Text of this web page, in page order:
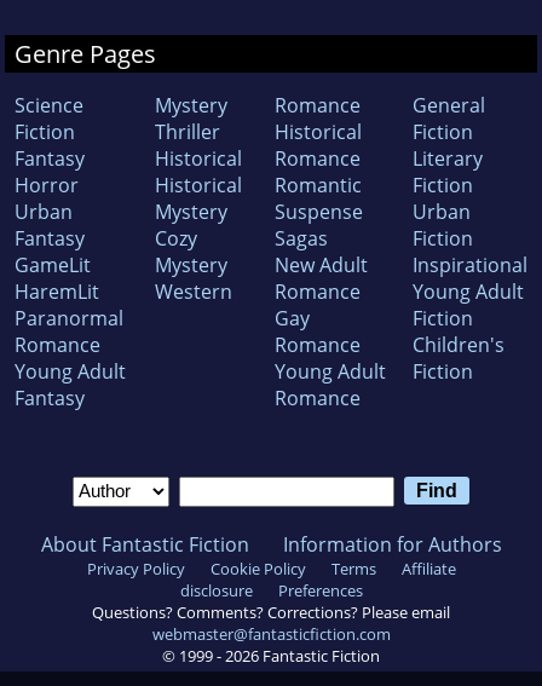
Genre Pages
Science
Fiction
Fantasy
Horror
Urban
Fantasy
GameLit
HaremLit
Paranormal
Romance
Young Adult
Fantasy
Mystery
Thriller
Historical
Historical
Mystery
Cozy
Mystery
Western
Romance
Historical
Romance
Romantic
Suspense
Sagas
New Adult
Romance
Gay
Romance
Young Adult
Romance
General
Fiction
Literary
Fiction
Urban
Fiction
Inspirational
Young Adult
Fiction
Children's
Fiction
About Fantastic Fiction Information for Authors
Privacy Policy Cookie Policy Terms
Affiliate
disclosure
Preferences
Questions? Comments? Corrections? Please email
webmaster@fantasticfiction.com
© 1999 - 2026 Fantastic Fiction